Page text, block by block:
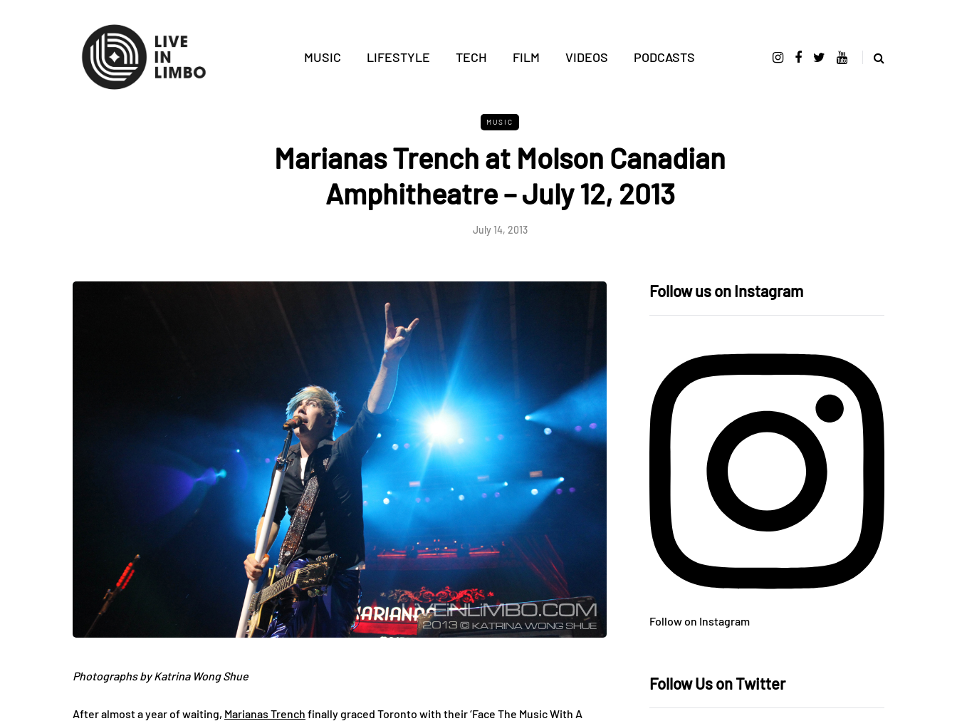
MUSIC LIFESTYLE TECH FILM VIDEOS PODCASTS
MUSIC
Marianas Trench at Molson Canadian
Amphitheatre – July 12, 2013
July 14, 2013
Photographs by Katrina Wong Shue
After almost a year of waiting, Marianas Trench finally graced Toronto with their ‘Face The Music With A
Follow us on Instagram
Follow on Instagram
Follow Us on Twitter